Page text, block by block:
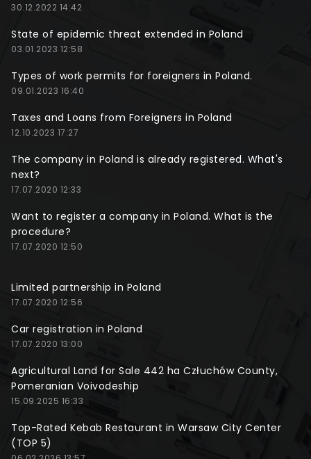
30.12.2022 14:42
State of epidemic threat extended in Poland
03.01.2023 12:58
Types of work permits for foreigners in Poland.
09.01.2023 16:40
Taxes and Loans from Foreigners in Poland
12.10.2023 17:27
The company in Poland is already registered. What's
next?
17.07.2020 12:33
Want to register a company in Poland. What is the
procedure?
17.07.2020 12:50
Limited partnership in Poland
17.07.2020 12:56
Car registration in Poland
17.07.2020 13:00
Agricultural Land for Sale 442 ha Człuchów County,
Pomeranian Voivodeship
15.09.2025 16:33
Top-Rated Kebab Restaurant in Warsaw City Center
(TOP 5)